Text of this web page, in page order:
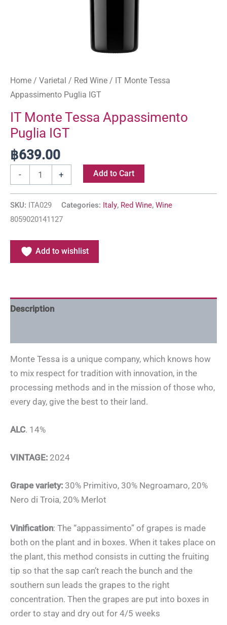
Home / Varietal / Red Wine / IT Monte Tessa
Appassimento Puglia IGT
IT Monte Tessa Appassimento
Puglia IGT
฿639.00
- + Add to Cart
SKU: ITA029 Categories: Italy, Red Wine, Wine
8059020141127
Add to wishlist
Description
Monte Tessa is a unique company, which knows how
to mix respect for tradition with innovation, in the
processing methods and in the mission of those who,
every day, give the best to their land.
ALC. 14%
VINTAGE: 2024
Grape variety: 30% Primitivo, 30% Negroamaro, 20%
Nero di Troia, 20% Merlot
Vinification: The “appassimento” of grapes is made
both on the plant and in boxes. When it takes place on
the plant, this method consists in cutting the fruiting
tip so that the sap can’t reach the bunch and the
southern sun leads the grapes to the right
concentration. Then the grapes are put into boxes in
order to stay and dry out for 4/5 weeks